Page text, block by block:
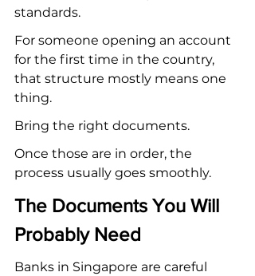
standards.
For someone opening an account
for the first time in the country,
that structure mostly means one
thing.
Bring the right documents.
Once those are in order, the
process usually goes smoothly.
The Documents You Will
Probably Need
Banks in Singapore are careful